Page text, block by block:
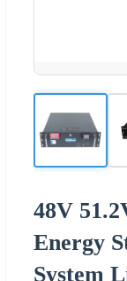
48V
Energy
System